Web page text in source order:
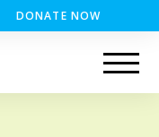
DONATE NOW